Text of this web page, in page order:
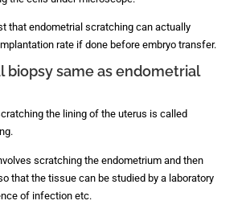
that endometrial scratching can actually
rate if done before embryo transfer.
biopsy same as endometrial
the lining of the uterus is called
scratching the endometrium and then
that the tissue can be studied by a laboratory
of infection etc.